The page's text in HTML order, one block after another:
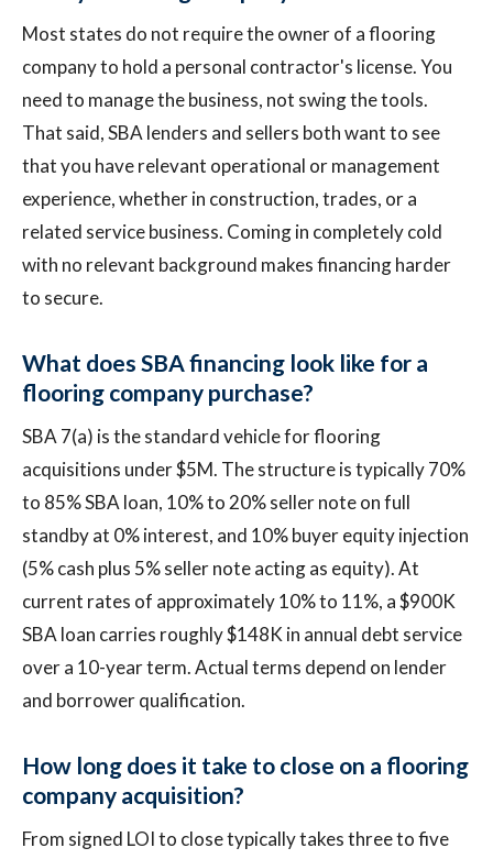
Most states do not require the owner of a flooring
company to hold a personal contractor's license. You
need to manage the business, not swing the tools.
That said, SBA lenders and sellers both want to see
that you have relevant operational or management
experience, whether in construction, trades, or a
related service business. Coming in completely cold
with no relevant background makes financing harder
to secure.
What does SBA financing look like for a
flooring company purchase?
SBA 7(a) is the standard vehicle for flooring
acquisitions under $5M. The structure is typically 70%
to 85% SBA loan, 10% to 20% seller note on full
standby at 0% interest, and 10% buyer equity injection
(5% cash plus 5% seller note acting as equity). At
current rates of approximately 10% to 11%, a $900K
SBA loan carries roughly $148K in annual debt service
over a 10-year term. Actual terms depend on lender
and borrower qualification.
How long does it take to close on a flooring
company acquisition?
From signed LOI to close typically takes three to five